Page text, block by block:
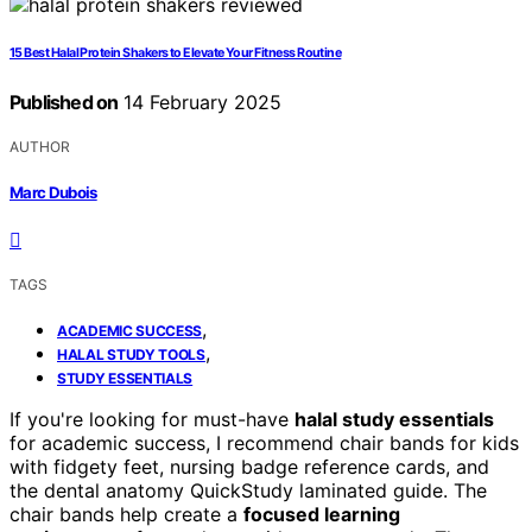
15 Best Halal Protein Shakers to Elevate Your Fitness Routine
Published on 14 February 2025
AUTHOR
Marc Dubois
TAGS
ACADEMIC SUCCESS,
HALAL STUDY TOOLS,
STUDY ESSENTIALS
If you're looking for must-have halal study essentials
for academic success, I recommend chair bands for kids
with fidgety feet, nursing badge reference cards, and
the dental anatomy QuickStudy laminated guide. The
chair bands help create a focused learning